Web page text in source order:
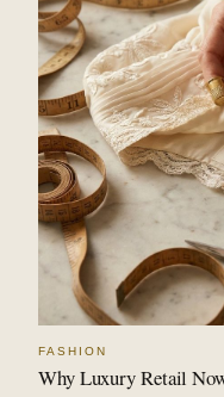
FASHION
Why Luxury Retail